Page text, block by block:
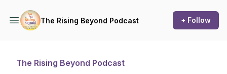
The Rising Beyond Podcast + Follow
The Rising Beyond Podcast